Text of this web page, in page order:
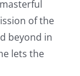
of the
beyond in
lets the